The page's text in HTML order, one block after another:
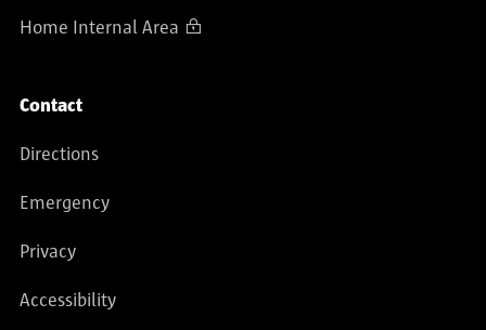
Home Internal Area
Contact
Directions
Emergency
Privacy
Accessibility